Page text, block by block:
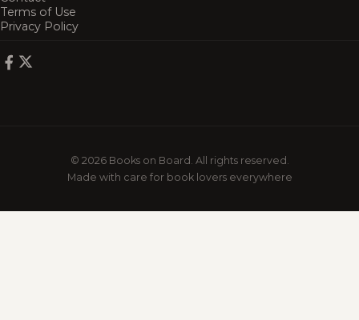
Terms of Use
Privacy Policy
© 2026 Books on Board. All rights reserved.
Made with care for book lovers everywhere